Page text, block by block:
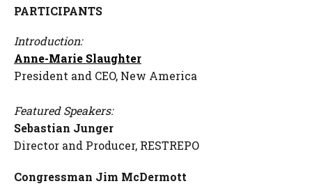
PARTICIPANTS
Introduction:
Anne-Marie Slaughter
President and CEO, New America
Featured Speakers:
Sebastian Junger
Director and Producer, RESTREPO
Congressman Jim McDermott